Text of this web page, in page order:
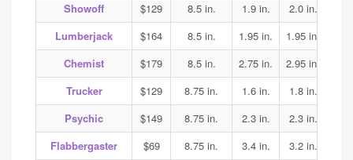
Showoff
$129 8.5 in. 1.9 in. 2.0 in.
Lumberjack
$164 8.5 in. 1.95 in. 1.95 in.
Chemist
$179 8.5 in. 2.75 in. 2.95 in.
Trucker
$129 8.75 in. 1.6 in. 1.8 in.
Psychic
$149 8.75 in. 2.3 in. 2.3 in.
Flabbergaster
$69 8.75 in. 3.4 in. 3.2 in.